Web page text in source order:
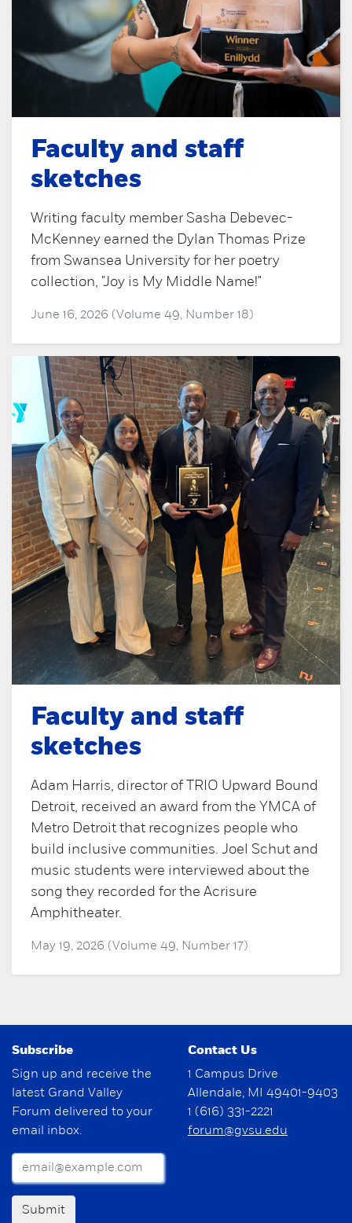
Faculty and staff
sketches
Writing faculty member Sasha Debevec-
McKenney earned the Dylan Thomas Prize
from Swansea University for her poetry
collection, "Joy is My Middle Name!"
June 16, 2026 (Volume 49, Number 18)
Faculty and staff
sketches
Adam Harris, director of TRIO Upward Bound
Detroit, received an award from the YMCA of
Metro Detroit that recognizes people who
build inclusive communities. Joel Schut and
music students were interviewed about the
song they recorded for the Acrisure
Amphitheater.
May 19, 2026 (Volume 49, Number 17)
Subscribe
Sign up and receive the
latest Grand Valley
Forum delivered to your
email inbox.
Submit
Contact Us
1 Campus Drive
Allendale, MI 49401-9403
1 (616) 331-2221
forum@gvsu.edu